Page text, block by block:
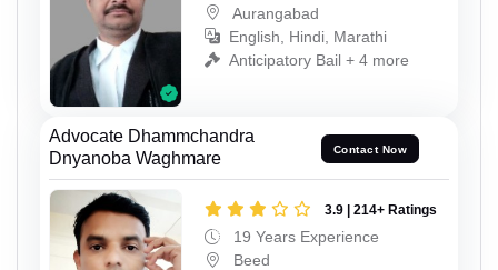
Aurangabad
English, Hindi, Marathi
Anticipatory Bail + 4 more
Advocate Dhammchandra
Dnyanoba Waghmare
Contact Now
3.9 | 214+ Ratings
19 Years Experience
Beed